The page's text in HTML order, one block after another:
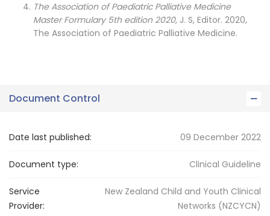
The Association of Paediatric Palliative Medicine
Master Formulary 5th edition 2020, J. S, Editor. 2020,
The Association of Paediatric Palliative Medicine.
Document Control
Date last published: 09 December 2022
Document type: Clinical Guideline
Service
Provider:
New Zealand Child and Youth Clinical
Networks (NZCYCN)